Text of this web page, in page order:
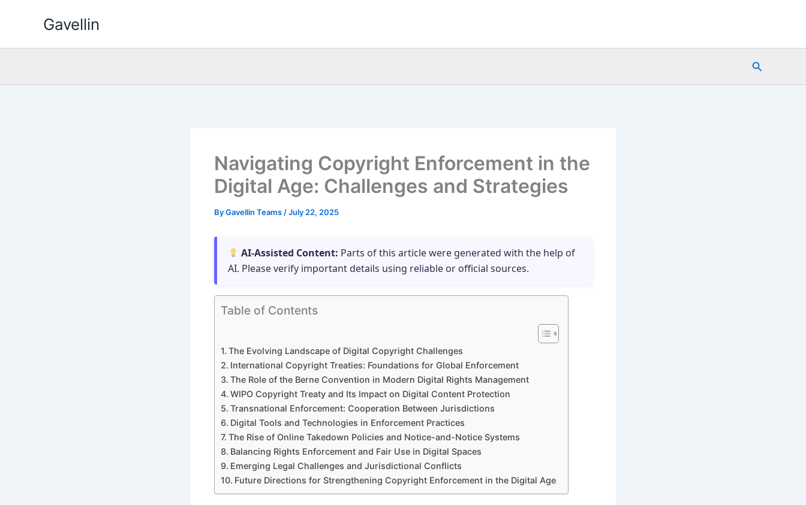
Gavellin
Search
Navigating Copyright Enforcement in the
Digital Age: Challenges and Strategies
ByGavellin Teams /July 22, 2025
AI-Assisted Content: Parts of this article were generated with the help of
AI. Please verify important details using reliable or official sources.
Table of Contents
The Evolving Landscape of Digital Copyright Challenges
International Copyright Treaties: Foundations for Global Enforcement
The Role of the Berne Convention in Modern Digital Rights Management
WIPO Copyright Treaty and Its Impact on Digital Content Protection
Transnational Enforcement: Cooperation Between Jurisdictions
Digital Tools and Technologies in Enforcement Practices
The Rise of Online Takedown Policies and Notice-and-Notice Systems
Balancing Rights Enforcement and Fair Use in Digital Spaces
Emerging Legal Challenges and Jurisdictional Conflicts
Future Directions for Strengthening Copyright Enforcement in the Digital Age